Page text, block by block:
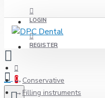
LOGIN
REGISTER
0 Conservative
Filling instruments